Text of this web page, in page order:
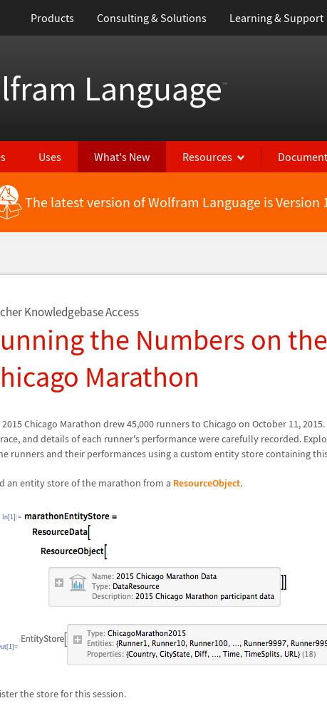
Products Consulting & Solutions Learning & Support
Language™
Uses What's New Resources
The latest version of Wolfram Language is Version
Knowledgebase Access
the Numbers on
Marathon
Chicago Marathon drew 45,000 runners to Chicago on October 11,
and details of each runner's performance were carefully recorded.
runners and their performances using a custom entity store containing
an entity store of the marathon from a ResourceObject.
In[1]:=
the store for this session.